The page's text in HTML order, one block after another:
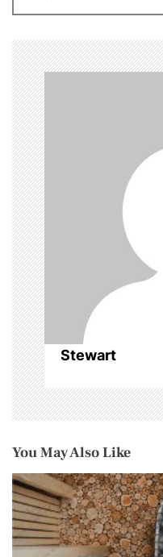
v
i
g
a
t
i
o
n
Stewart
You May Also Like